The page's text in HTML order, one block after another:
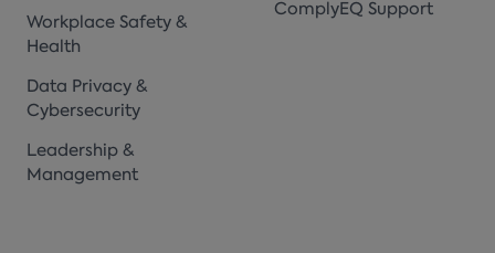
Workplace Safety &
Health
Data Privacy &
Cybersecurity
Leadership &
Management
ComplyEQ Support